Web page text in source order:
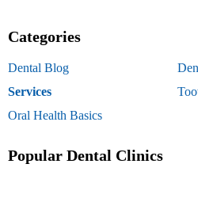
Categories
Dental Blog
Services
Oral Health Basics
Popular Dental Clinics